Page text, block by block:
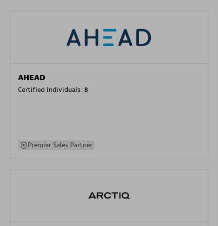
AHEAD
Certified individuals: 8
Premier Sales Partner